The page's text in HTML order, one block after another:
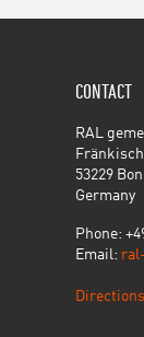
CONTACT
RAL
53229
Germany
Phone:
Email:
Directions